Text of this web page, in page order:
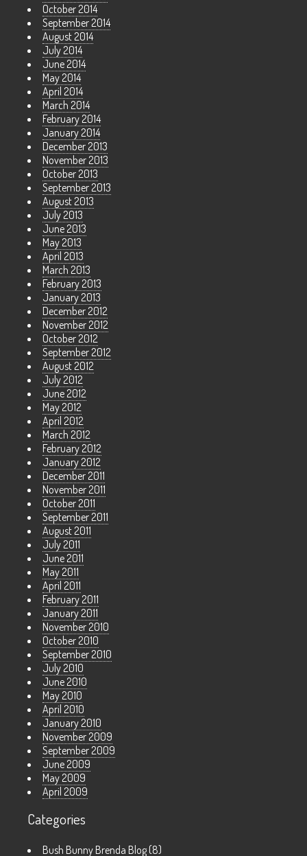
October 2014
September 2014
August 2014
July 2014
June 2014
May 2014
April 2014
March 2014
February 2014
January 2014
December 2013
November 2013
October 2013
September 2013
August 2013
July 2013
June 2013
May 2013
April 2013
March 2013
February 2013
January 2013
December 2012
November 2012
October 2012
September 2012
August 2012
July 2012
June 2012
May 2012
April 2012
March 2012
February 2012
January 2012
December 2011
November 2011
October 2011
September 2011
August 2011
July 2011
June 2011
May 2011
April 2011
February 2011
January 2011
November 2010
October 2010
September 2010
July 2010
June 2010
May 2010
April 2010
January 2010
November 2009
September 2009
June 2009
May 2009
April 2009
Categories
Bush Bunny Brenda Blog (8)